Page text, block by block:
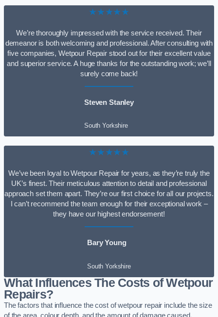
★★★★★
We’re thoroughly impressed with the service received. Their
demeanor is both welcoming and professional. After consulting with
five companies, Wetpour Repair stood out for their excellent value
and superior service. A huge thanks for the outstanding work; we’ll
surely come back!
Steven Stanley
South Yorkshire
★★★★★
We’ve been loyal to Wetpour Repair for years, as they’re truly the
UK’s finest. Their meticulous attention to detail and professional
approach set them apart. They’re our first choice for all our projects.
I can’t recommend the team enough for their exceptional work –
they have our highest endorsement!
Bary Young
South Yorkshire
What Influences The Costs of Wetpour
Repairs?
The factors that influence the cost of wetpour repair include the size
of the area, colour depth, and the amount of damage caused.